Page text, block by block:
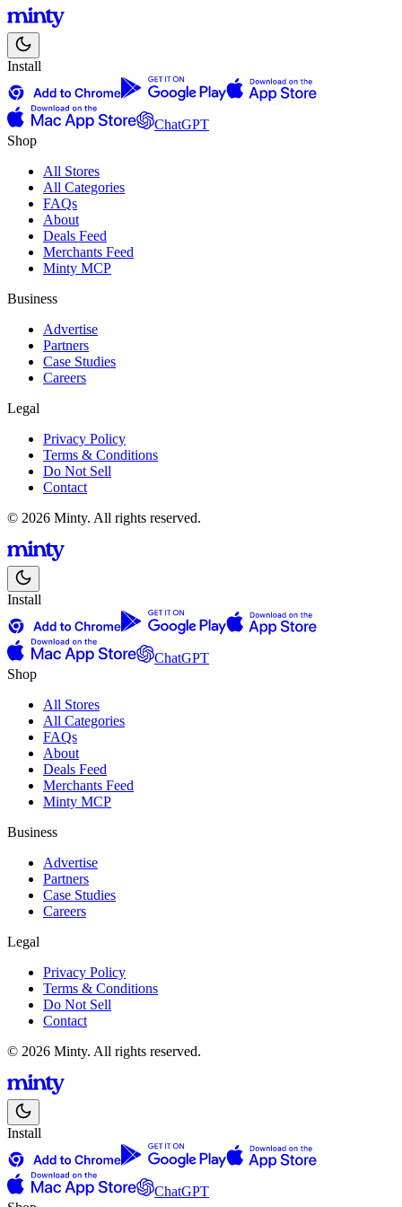
Install
ChatGPT
Shop
All Stores
All Categories
FAQs
About
Deals Feed
Merchants Feed
Minty MCP
Business
Advertise
Partners
Case Studies
Careers
Legal
Privacy Policy
Terms & Conditions
Do Not Sell
Contact
© 2026 Minty. All rights reserved.
Install
ChatGPT
Shop
All Stores
All Categories
FAQs
About
Deals Feed
Merchants Feed
Minty MCP
Business
Advertise
Partners
Case Studies
Careers
Legal
Privacy Policy
Terms & Conditions
Do Not Sell
Contact
© 2026 Minty. All rights reserved.
Install
ChatGPT